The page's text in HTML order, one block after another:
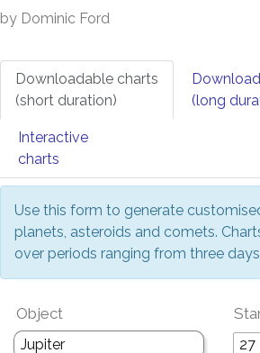
by Dominic Ford
Downloadable charts
(short duration)
(long
Interactive
charts
Use this form to generate
planets, asteroids and comets.
over periods ranging from three
Object